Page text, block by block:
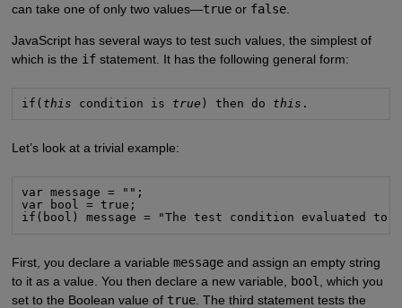
can take one of only two values—trueor false.
JavaScript has several ways to test such values, the simplest of
which is the ifstatement. It has the following general form:
if( this condition is true ) then do this .
Let’s look at a trivial example:
var message = "";
var bool = true;
if(bool) message = "The test condition evaluated to
First, you declare a variable messageand assign an empty string
to it as a value. You then declare a new variable, bool
, which you
set to the Boolean value of true. The third statement tests the